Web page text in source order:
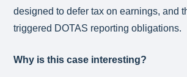
designed to defer tax on earnings, and
triggered DOTAS reporting obligations.
Why is this case interesting?